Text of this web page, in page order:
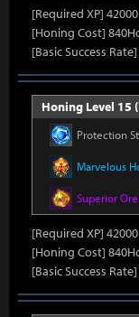
[Required XP] 42000
[Honing Cost]
[Basic Success
Honing Level 15
Protection
Marvelous
Superior
[Required XP] 42000
[Honing Cost]
[Basic Success